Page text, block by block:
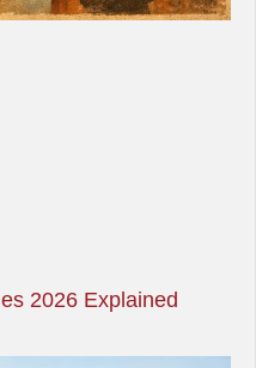
2026 Explained